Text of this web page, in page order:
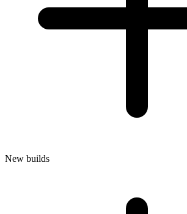
New builds